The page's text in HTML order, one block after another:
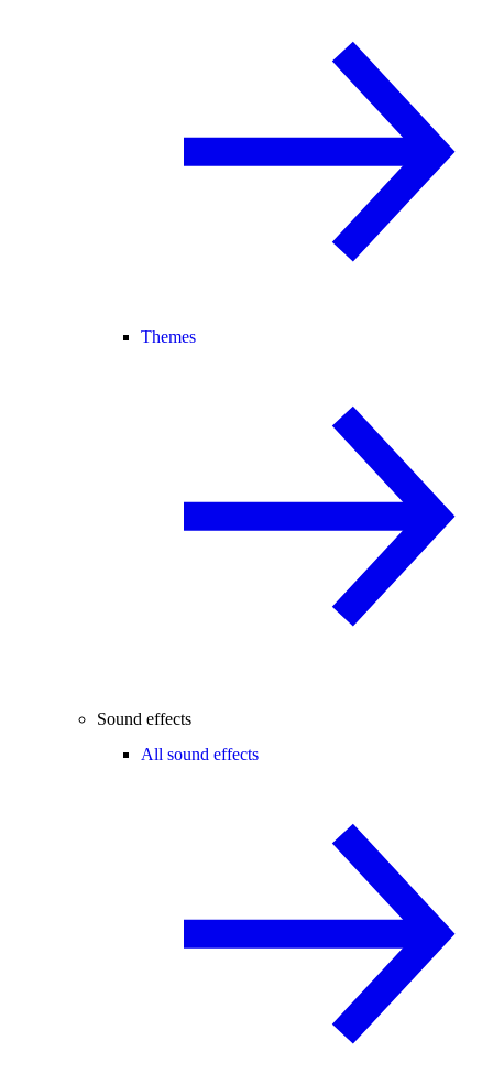
Themes
Sound effects
All sound effects